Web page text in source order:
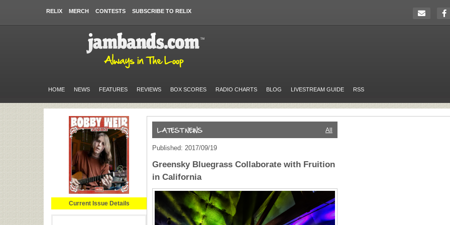
RELIX MERCH CONTESTS SUBSCRIBE TO RELIX
HOME NEWS FEATURES REVIEWS BOX SCORES RADIO CHARTS BLOG LIVESTREAM GUIDE RSS
Current Issue Details
All
Published: 2017/09/19
Greensky Bluegrass Collaborate with Fruition
in California